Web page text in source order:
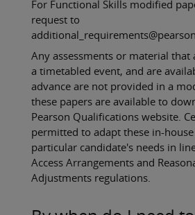
For Functional Skills modified
request to
Any assessments or material
a timetabled event, and are
advance are not provided in a
these papers are available to
Pearson Qualifications website.
permitted to adapt these in-
particular candidate's needs in
Access Arrangements and
Adjustments regulations.